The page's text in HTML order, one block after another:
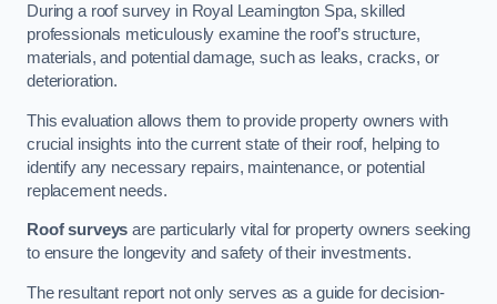
During a roof survey in Royal Leamington Spa, skilled
professionals meticulously examine the roof’s structure,
materials, and potential damage, such as leaks, cracks, or
deterioration.
This evaluation allows them to provide property owners with
crucial insights into the current state of their roof, helping to
identify any necessary repairs, maintenance, or potential
replacement needs.
Roof surveys are particularly vital for property owners seeking
to ensure the longevity and safety of their investments.
The resultant report not only serves as a guide for decision-